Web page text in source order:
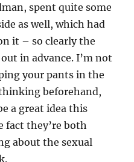
spent quite some
as well, which had
it – so clearly the
in advance. I’m not
your pants in the
beforehand,
a great idea this
fact they’re both
about the sexual